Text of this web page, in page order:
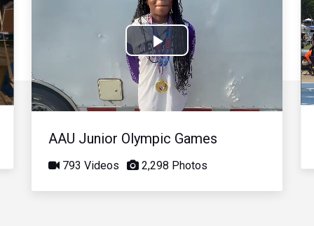
Play
Video
AAU Junior Olympic Games
793 Videos 2,298 Photos